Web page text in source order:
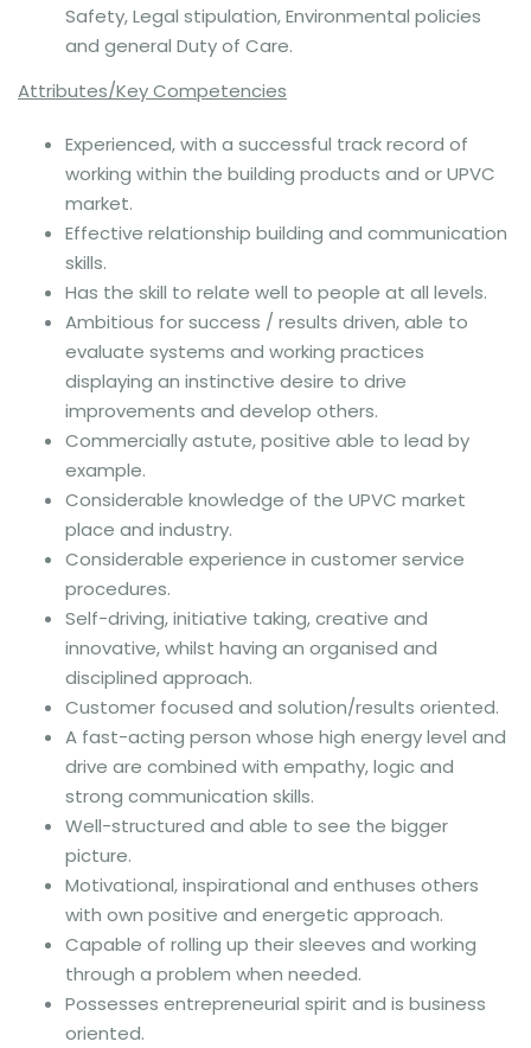
Safety, Legal stipulation, Environmental policies
and general Duty of Care.
Attributes/Key Competencies
Experienced, with a successful track record of
working within the building products and or UPVC
market.
Effective relationship building and communication
skills.
Has the skill to relate well to people at all levels.
Ambitious for success / results driven, able to
evaluate systems and working practices
displaying an instinctive desire to drive
improvements and develop others.
Commercially astute, positive able to lead by
example.
Considerable knowledge of the UPVC market
place and industry.
Considerable experience in customer service
procedures.
Self-driving, initiative taking, creative and
innovative, whilst having an organised and
disciplined approach.
Customer focused and solution/results oriented.
A fast-acting person whose high energy level and
drive are combined with empathy, logic and
strong communication skills.
Well-structured and able to see the bigger
picture.
Motivational, inspirational and enthuses others
with own positive and energetic approach.
Capable of rolling up their sleeves and working
through a problem when needed.
Possesses entrepreneurial spirit and is business
oriented.